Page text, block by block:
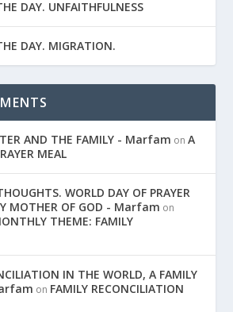
DAY. UNFAITHFULNESS
DAY. MIGRATION.
AND THE FAMILY - Marfam onA
MEAL
WORLD DAY OF PRAYER
MOTHER OF GOD - Marfam on
THEME: FAMILY
IN THE WORLD, A FAMILY
on FAMILY RECONCILIATION